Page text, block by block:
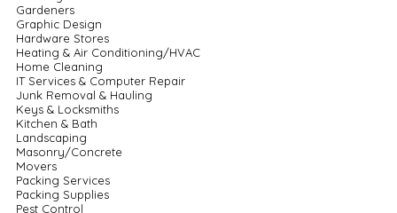
Gardeners
Graphic Design
Hardware Stores
Heating & Air Conditioning/HVAC
Home Cleaning
IT Services & Computer Repair
Junk Removal & Hauling
Keys & Locksmiths
Kitchen & Bath
Landscaping
Masonry/Concrete
Movers
Packing Services
Packing Supplies
Pest Control